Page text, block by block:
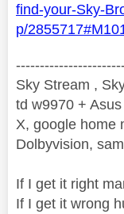
find-your-Sky-
p/
Sky Stream ,
td w9970 +
X, google home
Dolbyvision,
If I get it right
If I get it wrong